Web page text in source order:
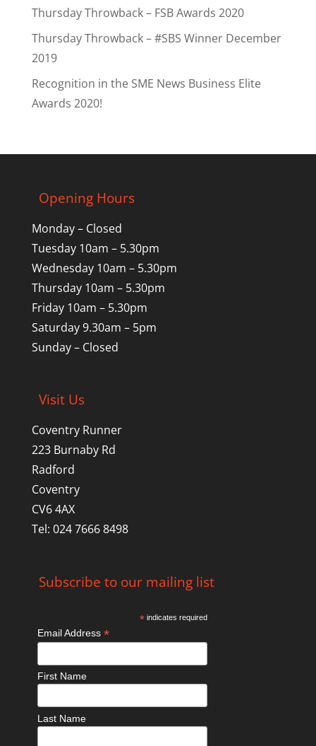
Thursday Throwback – FSB Awards 2020
Thursday Throwback – #SBS Winner December
2019
Recognition in the SME News Business Elite
Awards 2020!
Opening Hours
Monday – Closed
Tuesday 10am – 5.30pm
Wednesday 10am – 5.30pm
Thursday 10am – 5.30pm
Friday 10am – 5.30pm
Saturday 9.30am – 5pm
Sunday – Closed
Visit Us
Coventry Runner
223 Burnaby Rd
Radford
Coventry
CV6 4AX
Tel: 024 7666 8498
Subscribe to our mailing list
*indicates required
Email Address *
First Name
Last Name